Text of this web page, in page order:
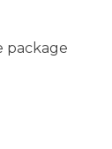
package